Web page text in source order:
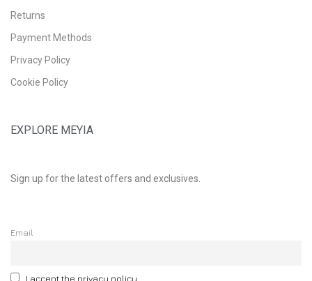
Returns
Payment Methods
Privacy Policy
Cookie Policy
EXPLORE MEYIA
Sign up for the latest offers and exclusives.
Email
I accept the privacy policy